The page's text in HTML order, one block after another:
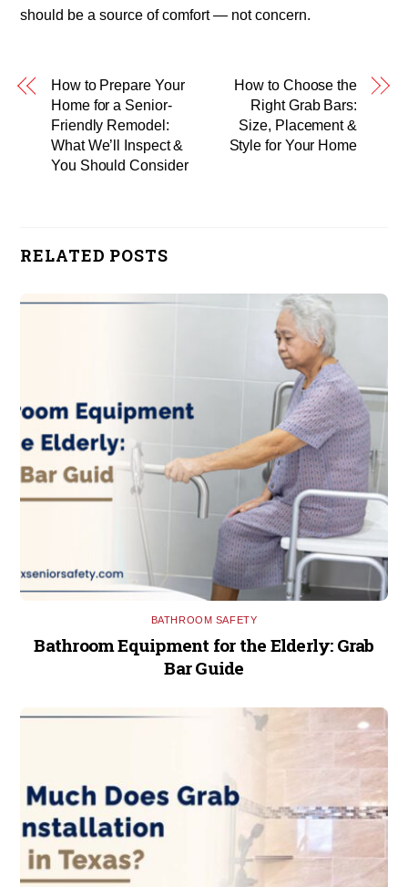
should be a source of comfort — not concern.
How to Prepare Your
Home for a Senior-
Friendly Remodel:
What We’ll Inspect &
You Should Consider
How to Choose the
Right Grab Bars:
Size, Placement &
Style for Your Home
RELATED POSTS
BATHROOM SAFETY
Bathroom Equipment for the Elderly: Grab
Bar Guide